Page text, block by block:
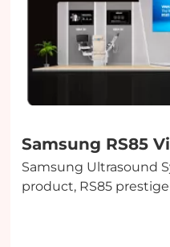
Samsung RS85
Samsung Ultrasound
product, RS85